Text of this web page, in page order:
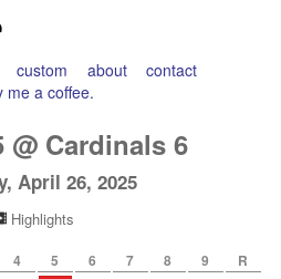
custom about contact
@ Cardinals 6
April 26, 2025
Highlights
4 5 6 7 8 9 R